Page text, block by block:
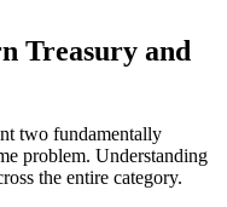
Treasury and
two fundamentally
problem. Understanding
the entire category.